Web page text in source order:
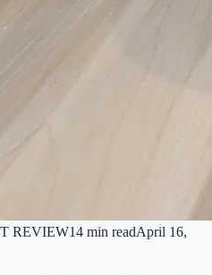
REVIEW14 min readApril 16,